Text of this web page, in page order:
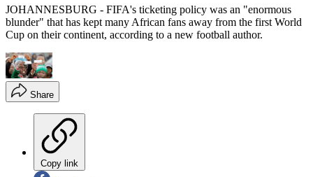
JOHANNESBURG - FIFA's ticketing policy was an "enormous
blunder" that has kept many African fans away from the first World
Cup on their continent, according to a new football author.
Share
Copy link